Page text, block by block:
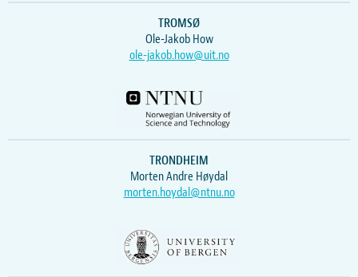
TROMSØ
Ole-Jakob How
ole-jakob.how@uit.no
TRONDHEIM
Morten Andre Høydal
morten.hoydal@ntnu.no